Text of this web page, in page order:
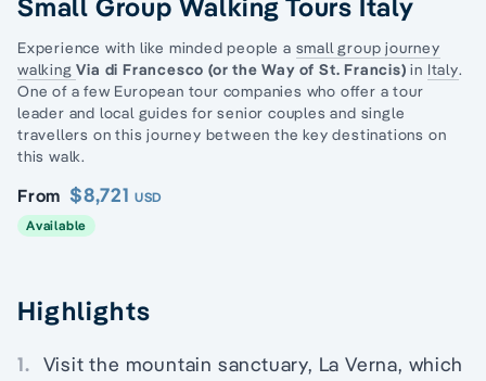
Small Group Walking Tours Italy
Experience with like minded people a small group journey
walkingVia di Francesco (or the Way of St. Francis) in Italy.
One of a few European tour companies who offer a tour
leader and local guides for senior couples and single
travellers on this journey between the key destinations on
this walk.
From $8,721 USD
Available
Highlights
1. Visit the mountain sanctuary, La Verna, which